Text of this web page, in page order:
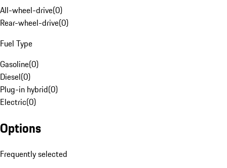
All-wheel-drive(0)
Rear-wheel-drive(0)
Fuel Type
Gasoline(0)
Diesel(0)
Plug-in hybrid(0)
Electric(0)
Options
Frequently selected